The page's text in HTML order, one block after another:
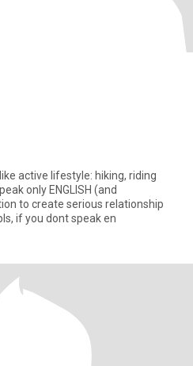
active lifestyle: hiking, riding
to create serious relationship
if you dont speak en